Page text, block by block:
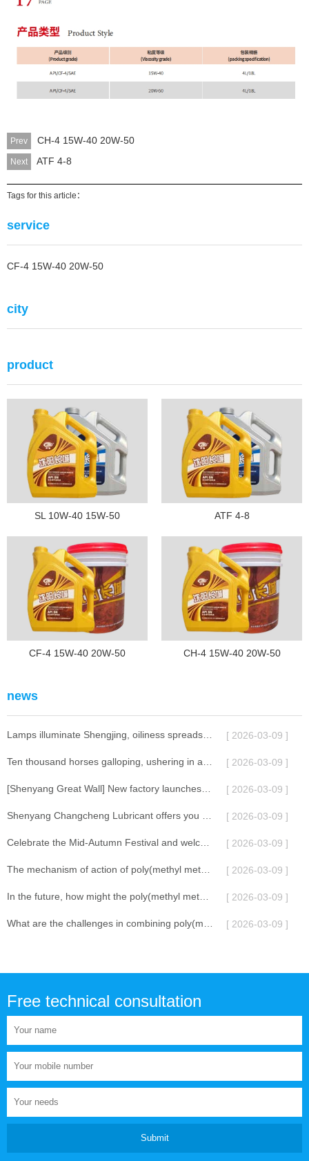
Prev CH-4 15W-40 20W-50
Next ATF 4-8
Tags for this article：
service
CF-4 15W-40 20W-50
city
product
SL 10W-40 15W-50 ATF 4-8
CF-4 15W-40 20W-50 CH-4 15W-40 20W-50
news
[ 2026-03-09 ]
[ 2026-03-09 ]
[ 2026-03-09 ]
[ 2026-03-09 ]
[ 2026-03-09 ]
[ 2026-03-09 ]
[ 2026-03-09 ]
[ 2026-03-09 ]
Free technical consultation
Submit